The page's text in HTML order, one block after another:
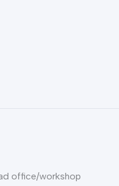
office/workshop